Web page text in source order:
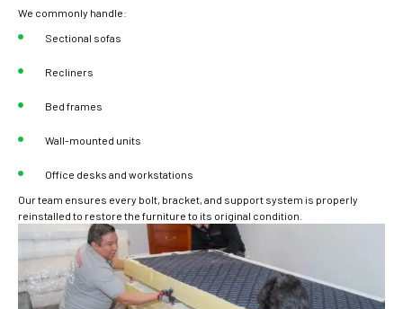
We commonly handle:
Sectional sofas
Recliners
Bed frames
Wall-mounted units
Office desks and workstations
Our team ensures every bolt, bracket, and support system is properly
reinstalled to restore the furniture to its original condition.